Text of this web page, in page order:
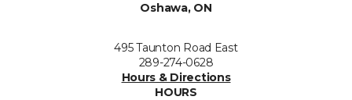
Oshawa, ON
495 Taunton Road East
289-274-0628
Hours & Directions
HOURS